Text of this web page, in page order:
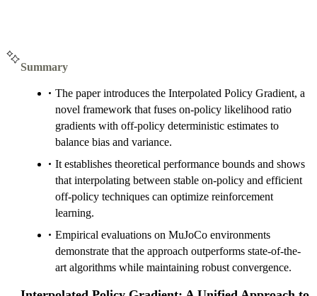
Summary
The paper introduces the Interpolated Policy Gradient, a
novel framework that fuses on-policy likelihood ratio
gradients with off-policy deterministic estimates to
balance bias and variance.
It establishes theoretical performance bounds and shows
that interpolating between stable on-policy and efficient
off-policy techniques can optimize reinforcement
learning.
Empirical evaluations on MuJoCo environments
demonstrate that the approach outperforms state-of-the-
art algorithms while maintaining robust convergence.